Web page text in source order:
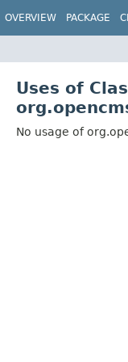
OVERVIEW PACKAGE
Uses of
No usage of